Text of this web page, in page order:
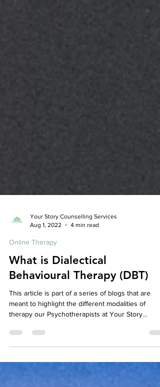
Aug 1, 2022
Online Therapy
What is Dialectical
Behavioural Therapy (DBT)
This article is part of a series of blogs that are
meant to highlight the different modalities of
therapy our Psychotherapists at Your Story
we use! So, What is Dialectical Behavioural
Therapy? Dialectical Behaviour Therapy is a form of